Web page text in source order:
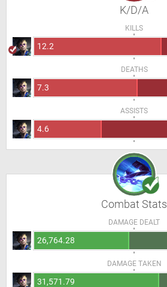
K/D/A
KILLS
12.2
DEATHS
7.3
ASSISTS
4.6
Combat Stats
DAMAGE DEALT
26,764.28
DAMAGE TAKEN
31,571.79